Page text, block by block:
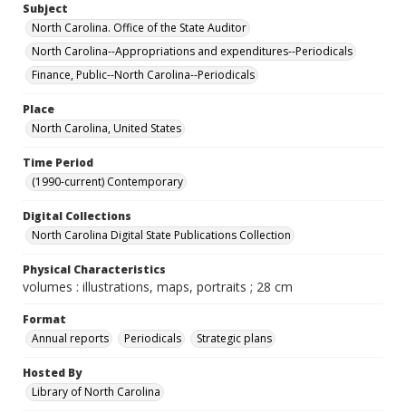
Subject
North Carolina. Office of the State Auditor
North Carolina--Appropriations and expenditures--Periodicals
Finance, Public--North Carolina--Periodicals
Place
North Carolina, United States
Time Period
(1990-current) Contemporary
Digital Collections
North Carolina Digital State Publications Collection
Physical Characteristics
volumes : illustrations, maps, portraits ; 28 cm
Format
Annual reports
Periodicals Strategic plans
Hosted By
Library of North Carolina